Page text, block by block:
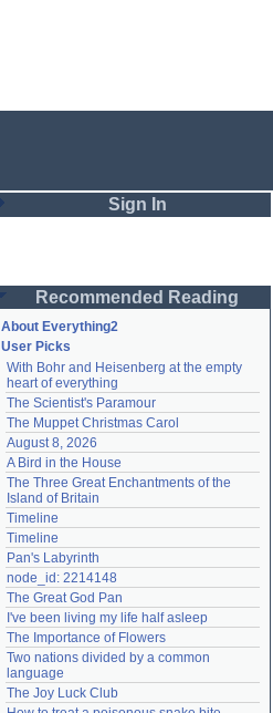
Sign In
Password
Remember me
Login
Lost password?
Create an account
Need help?accounthelp@everything2.com
Recommended Reading
About Everything2
User Picks
With Bohr and Heisenberg at the empty
heart of everything
The Scientist's Paramour
The Muppet Christmas Carol
August 8, 2026
A Bird in the House
The Three Great Enchantments of the
Island of Britain
Timeline
Timeline
Pan's Labyrinth
node_id: 2214148
The Great God Pan
I've been living my life half asleep
The Importance of Flowers
Two nations divided by a common
language
The Joy Luck Club